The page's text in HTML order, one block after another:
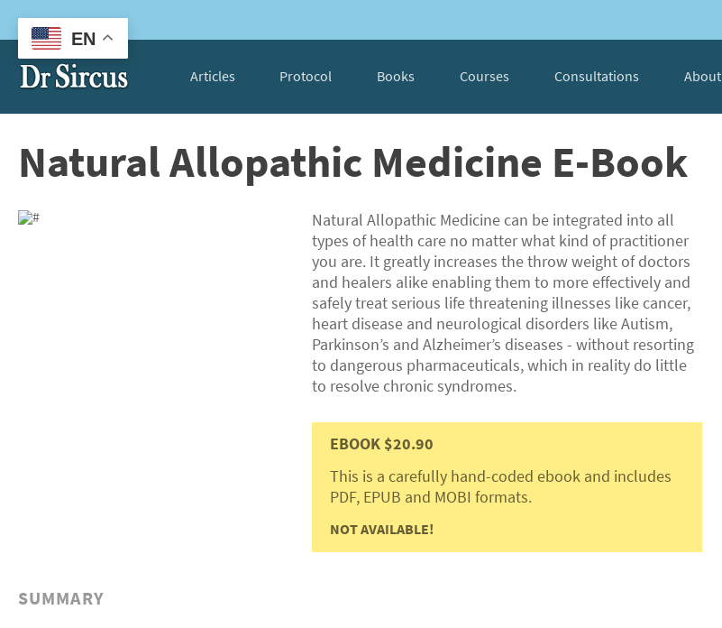
Articles Protocol Books Courses Consultations About
Natural Allopathic Medicine E-Book
Natural Allopathic Medicine can be integrated into all
types of health care no matter what kind of practitioner
you are. It greatly increases the throw weight of doctors
and healers alike enabling them to more effectively and
safely treat serious life threatening illnesses like cancer,
heart disease and neurological disorders like Autism,
Parkinson’s and Alzheimer’s diseases - without resorting
to dangerous pharmaceuticals, which in reality do little
to resolve chronic syndromes.
EBOOK $20.90
This is a carefully hand-coded ebook and includes
PDF, EPUB and MOBI formats.
NOT AVAILABLE!
SUMMARY
EN